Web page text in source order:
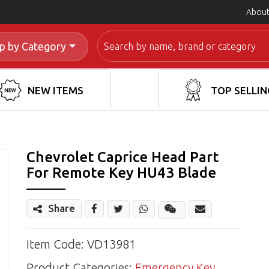
by Category
Search
NEW ITEMS TOP
Chevrolet Caprice Head Part
For Remote Key HU43 Blade
Share
WechatShare
Item Code: VD13981